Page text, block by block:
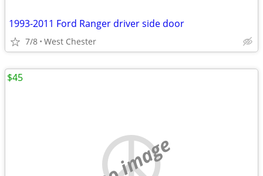
1993-2011 Ford Ranger driver side door
7/8 West Chester
no image
$45